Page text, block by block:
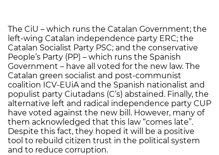
The CiU – which runs the Catalan Government; the
left-wing Catalan independence party ERC; the
Catalan Socialist Party PSC; and the conservative
People’s Party (PP) – which runs the Spanish
Government – have all voted for the new law. The
Catalan green socialist and post-communist
coalition ICV-EUiA and the Spanish nationalist and
populist party Ciutadans (C’s) abstained. Finally, the
alternative left and radical independence party CUP
have voted against the new bill. However, many of
them acknowledged that this law “comes late”.
Despite this fact, they hoped it will be a positive
tool to rebuild citizen trust in the political system
and to reduce corruption.